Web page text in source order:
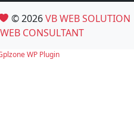
© 2026VB WEB SOLUTION
CONSULTANT
WP Plugin